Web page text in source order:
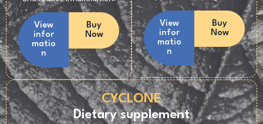
View
infor
matio
n
Buy
Now
View
infor
matio
n
Buy
Now
CYCLONE
Dietary supplement